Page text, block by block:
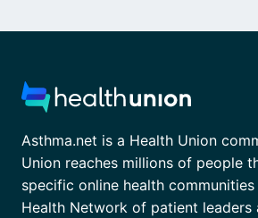
Asthma.net is a Health Union
Union reaches millions of people
specific online health communities
Health Network of patient leaders